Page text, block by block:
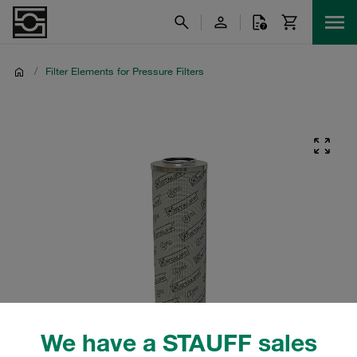
We have a STAUFF sales
/ Filter Elements for Pressure Filters